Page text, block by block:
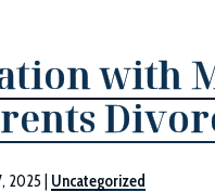
with
2025 Uncategorized